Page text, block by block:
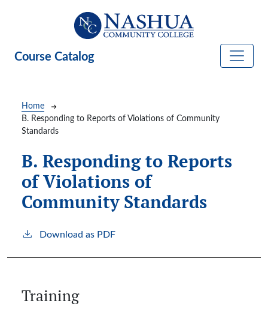
Course Catalog
Breadcrumb
Home
B. Responding to Reports of Violations of Community
Standards
B. Responding to Reports
of Violations of
Community Standards
Download as PDF
Training